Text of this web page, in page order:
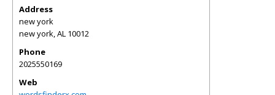
Address
new york
new york,AL 10012
Phone
2025550169
Web